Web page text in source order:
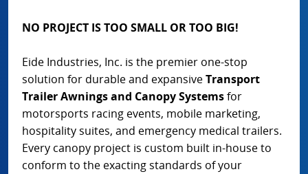
NO PROJECT IS TOO SMALL OR TOO BIG!
Eide Industries, Inc. is the premier one-stop
solution for durable and expansiveTransport
Trailer Awnings and Canopy Systemsfor
motorsports racing events, mobile marketing,
hospitality suites, and emergency medical trailers.
Every canopy project is custom built in-house to
conform to the exacting standards of your